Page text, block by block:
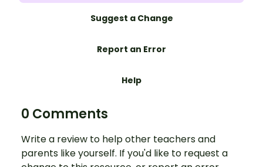
Suggest a Change
Report an Error
Help
0 Comments
Write a review to help other teachers and
parents like yourself. If you'd like to request a